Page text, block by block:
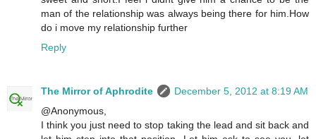
man of the relationship was always being there for him.How
do i move my relationship further
Reply
The Mirror of Aphrodite
December 5, 2012 at 8:19 AM
@Anonymous,
I think you just need to stop taking the lead and sit back and